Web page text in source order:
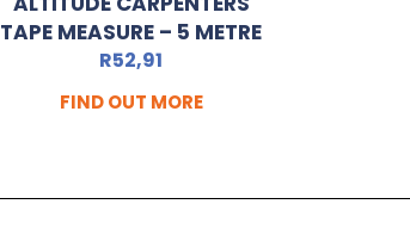
TAPE MEASURE – 5 METRE
R52,91
FIND OUT MORE